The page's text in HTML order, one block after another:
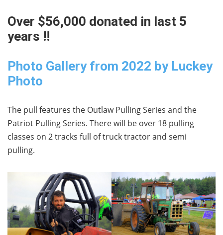
Over $56,000 donated in last 5
years !!
Photo Gallery from 2022 by Luckey
Photo
The pull features the Outlaw Pulling Series and the
Patriot Pulling Series. There will be over 18 pulling
classes on 2 tracks full of truck tractor and semi
pulling.